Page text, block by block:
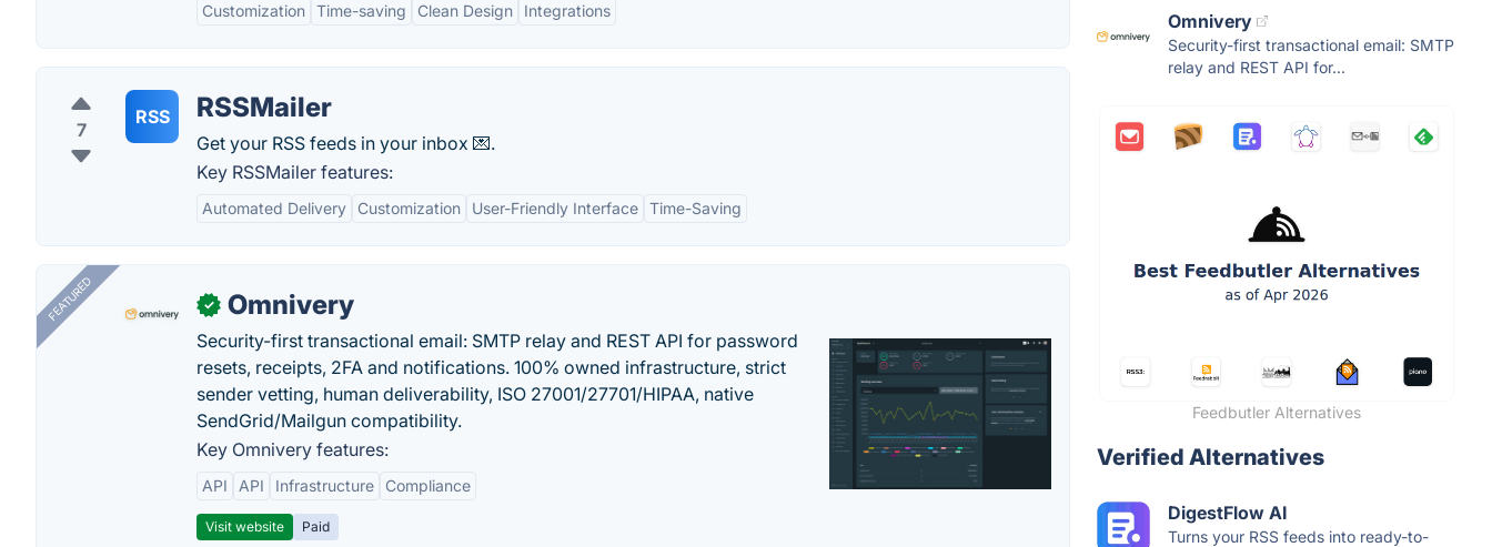
Customization Time-saving Clean Design Integrations
7
RSS RSSMailer
Get your RSS feeds in your inbox 💌.
Key RSSMailer features:
Automated Delivery Customization User-Friendly Interface Time-Saving
FEATURED ✓ Omnivery
Security-first transactional email: SMTP relay and REST API for password
resets, receipts, 2FA and notifications. 100% owned infrastructure, strict
sender vetting, human deliverability, ISO 27001/27701/HIPAA, native
SendGrid/Mailgun compatibility.
Key Omnivery features:
API API Infrastructure Compliance
Visit website Paid
Omnivery
Security-first transactional email: SMTP
relay and REST API for...
Feedbutler Alternatives
Verified Alternatives
DigestFlow AI
Turns your RSS feeds into ready-to-